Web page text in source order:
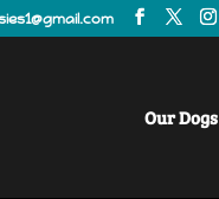
Our Dogs